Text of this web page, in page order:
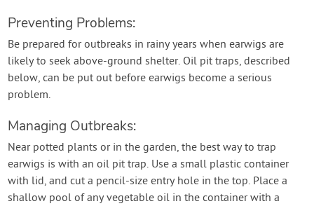
Preventing Problems:
Be prepared for outbreaks in rainy years when earwigs are
likely to seek above-ground shelter. Oil pit traps, described
below, can be put out before earwigs become a serious
problem.
Managing Outbreaks:
Near potted plants or in the garden, the best way to trap
earwigs is with an oil pit trap. Use a small plastic container
with lid, and cut a pencil-size entry hole in the top. Place a
shallow pool of any vegetable oil in the container with a